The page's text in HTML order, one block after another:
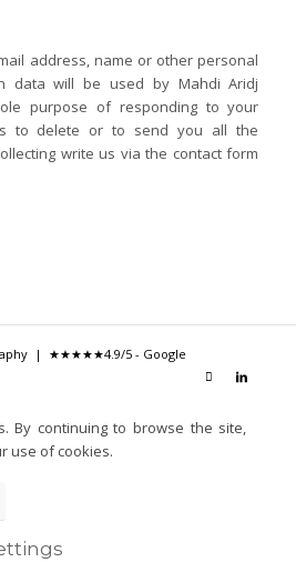
address, name or other personal
data will be used by Mahdi Aridj
purpose of responding to your
to delete or to send you all the
write us via the contact form
| ★★★★★4.9/5 - Google
By continuing to browse the site,
use of cookies.